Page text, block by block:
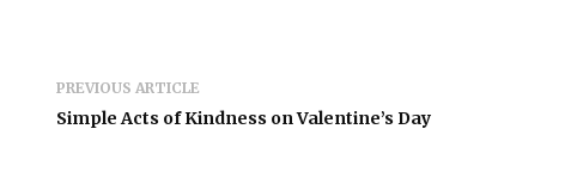
PREVIOUS ARTICLE
Simple Acts of Kindness on Valentine’s Day